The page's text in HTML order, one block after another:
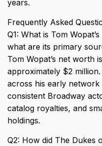
years.
Frequently Asked
Q1: What is Tom
what are its primary
Tom Wopat’s net worth
approximately $2
across his early network
consistent Broadway
catalog royalties, and
holdings.
Q2: How did The Dukes